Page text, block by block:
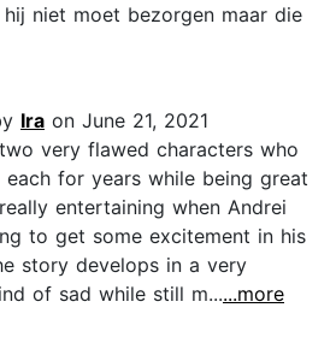
niet moet bezorgen maar die
Ira on June 21, 2021
very flawed characters who
for years while being great
entertaining when Andrei
to get some excitement in his
story develops in a very
of sad while still m......more